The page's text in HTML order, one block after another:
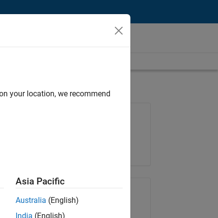
Share Job
your location, we recommend
Asia Pacific
Australia (English)
India (English)